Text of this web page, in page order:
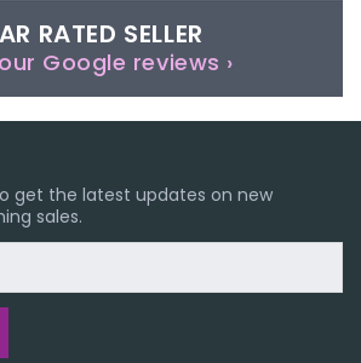
RATED SELLER
Google reviews ›
get the latest updates on new
sales.